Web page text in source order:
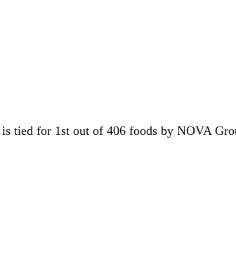
tied for 1st out of 406 foods by NOVA